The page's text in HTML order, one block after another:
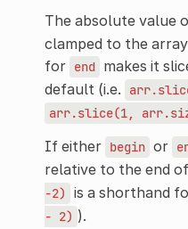
The absolute value
clamped to the
for end makes it
default (i.e.
arr.slice(1,
If either begin or
relative to the end
-2)
is a shorthand
- 2) ).